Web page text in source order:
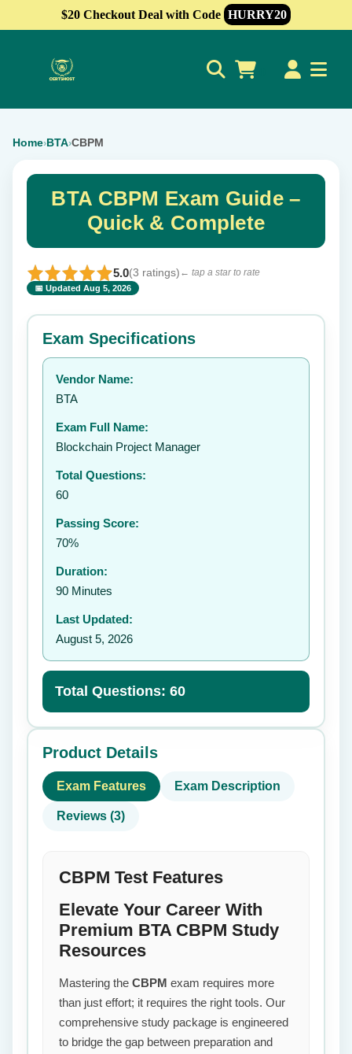
$20 Checkout Deal with Code HURRY20
Home›BTA›CBPM
BTA CBPM Exam Guide –
Quick & Complete
5.0(3 ratings) ← tap a star to rate
📅 Updated Aug 5, 2026
⭐ Rate this exam ✕
Your rating:
Exam Specifications
Vendor Name:
BTA
Exam Full Name:
Blockchain Project Manager
Total Questions:
60
Passing Score:
70%
Duration:
90 Minutes
Last Updated:
August 5, 2026
Total Questions: 60
Product Details
Exam Features Exam Description
Reviews (3)
CBPM Test Features
Elevate Your Career With
Premium BTA CBPM Study
Resources
Mastering the CBPM exam requires more
than just effort; it requires the right tools. Our
comprehensive study package is engineered
to bridge the gap between preparation and